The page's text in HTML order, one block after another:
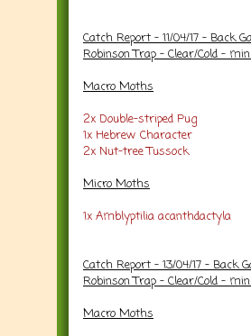
Catch Report - 11/04/17 - Back
Robinson Trap - Clear/Cold -
Macro Moths
2x Double-striped Pug
1x Hebrew Character
2x Nut-tree Tussock
Micro Moths
1x Amblyptilia acanthdactyla
Catch Report - 13/04/17 - Back
Robinson Trap - Clear/Cold -
Macro Moths